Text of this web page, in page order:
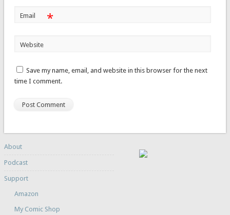
Email *
Website
Save my name, email, and website in this browser for the next
time I comment.
About
Podcast
Support
Amazon
My Comic Shop